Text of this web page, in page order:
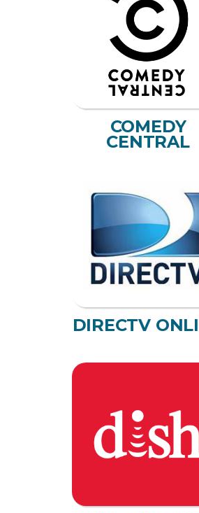
COMEDY
CENTRAL
DIRECTV